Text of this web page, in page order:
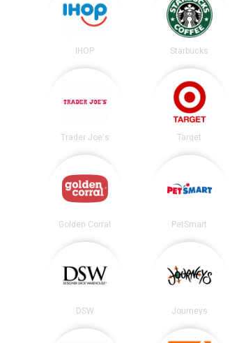
IHOP Starbucks
Trader Joe's Target
Golden Corral PetSmart
DSW Journeys